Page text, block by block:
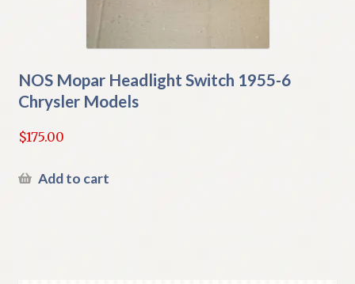
NOS Mopar Headlight Switch 1955-6
Chrysler Models
$175.00
Add to cart